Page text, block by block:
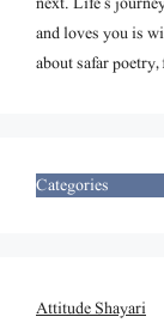
and loves you is
about safar
Categories
Attitude Shayari